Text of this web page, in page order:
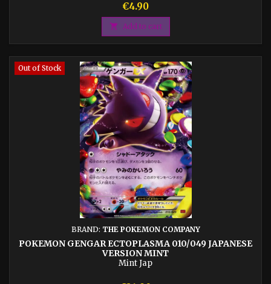
Price
€4.90
 Add to cart
Out of Stock
BRAND: THE POKEMON COMPANY
POKEMON GENGAR ECTOPLASMA 010/049 JAPANESE
VERSION MINT
Mint Jap